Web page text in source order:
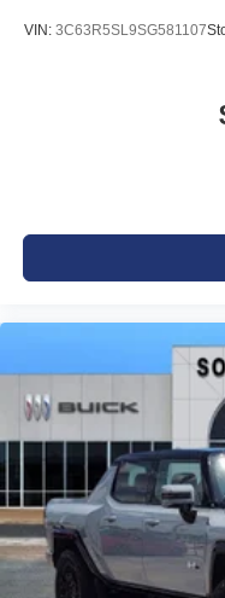
VIN: 3C63R5SL9SG581107